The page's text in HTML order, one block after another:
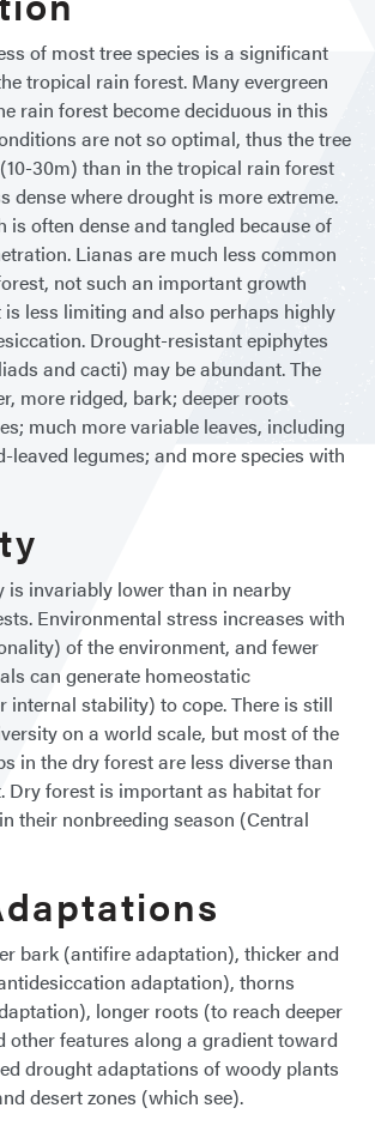
of most tree species is a significant
tropical rain forest. Many evergreen
rain forest become deciduous in this
are not so optimal, thus the tree
30m) than in the tropical rain forest
dense where drought is more extreme.
is often dense and tangled because of
Lianas are much less common
not such an important growth
less limiting and also perhaps highly
Drought-resistant epiphytes
and cacti) may be abundant. The
more ridged, bark; deeper roots
much more variable leaves, including
leaved legumes; and more species with
is invariably lower than in nearby
Environmental stress increases with
of the environment, and fewer
can generate homeostatic
internal stability) to cope. There is still
on a world scale, but most of the
in the dry forest are less diverse than
Dry forest is important as habitat for
their nonbreeding season (Central
bark (antifire adaptation), thicker and
adaptation), thorns
longer roots (to reach deeper
other features along a gradient toward
drought adaptations of woody plants
desert zones (which see).